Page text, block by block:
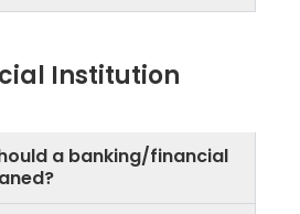
Institution
a banking/financial